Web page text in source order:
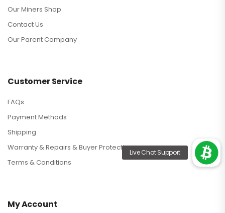
Our Miners Shop
Contact Us
Our Parent Company
Customer Service
FAQs
Payment Methods
Shipping
Warranty & Repairs & Buyer Protection
Terms & Conditions
My Account